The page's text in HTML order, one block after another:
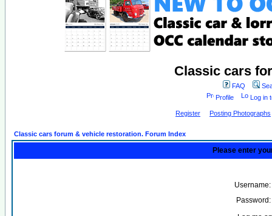
Classic cars
FAQ
Profile
Log in
Register Posting Photographs
Classic cars forum & vehicle restoration. Forum Index
Please enter
Username:
Password: